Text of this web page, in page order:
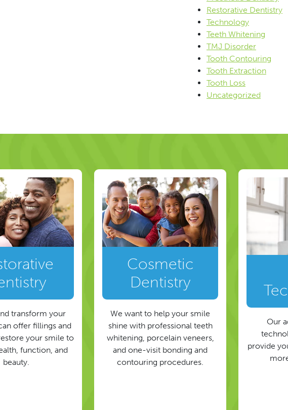
Restorative Dentistry
Technology
Teeth Whitening
TMJ Disorder
Tooth Contouring
Tooth Extraction
Tooth Loss
Uncategorized
transform your
offer fillings and
your smile to
function, and
beauty.
Cosmetic
Dentistry
We want to help your smile
shine with professional teeth
whitening, porcelain veneers,
and one-visit bonding and
contouring procedures.
Our
provide